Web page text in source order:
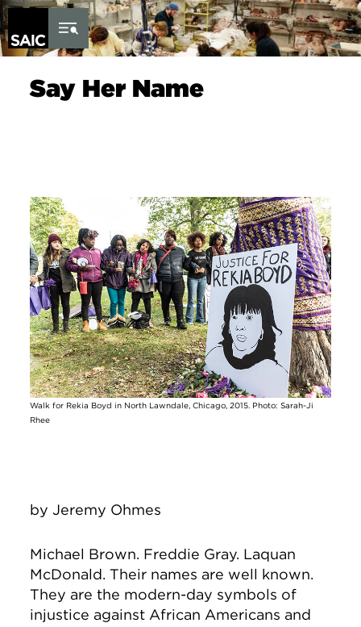
Skip to Content
Say Her Name
Image
Walk for Rekia Boyd in North Lawndale, Chicago, 2015. Photo: Sarah-Ji
Rhee
byJeremy Ohmes
Michael Brown. Freddie Gray. Laquan
McDonald. Their names are well known.
They are the modern-day symbols of
injustice against African Americans and